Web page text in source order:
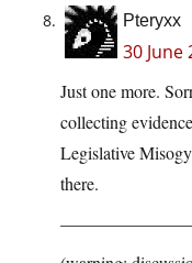
Pteryxx
30 June
Just one more.
collecting
Legislative
there.